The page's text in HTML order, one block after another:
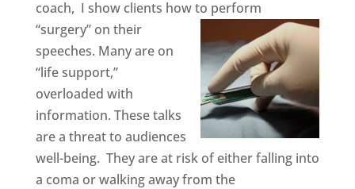
coach, I show clients how to perform
“surgery” on their
speeches. Many are on
“life support,”
overloaded with
information. These talks
are a threat to audiences
well-being. They are at risk of either falling into
a coma or walking away from the